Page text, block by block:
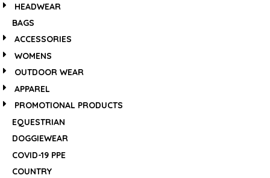
HEADWEAR
BAGS
ACCESSORIES
WOMENS
OUTDOOR WEAR
APPAREL
PROMOTIONAL PRODUCTS
EQUESTRIAN
DOGGIEWEAR
COVID-19 PPE
COUNTRY